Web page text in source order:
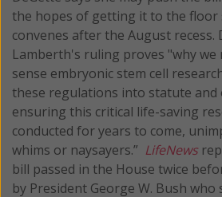
the hopes of getting it to the floor
convenes after the August recess.
Lamberth's ruling proves "why we
sense embryonic stem cell
these regulations into statute and
ensuring this critical life-saving
conducted for years to come,
whims or naysayers.” LifeNews
bill passed in the House twice
by President George W. Bush who